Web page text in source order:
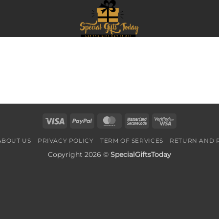
Visa PayPal MasterCardMasterCard
Visa
US PRIVACY POLICY TERM OF SERVICES RETURN AND
Copyright 2026 © SpecialGiftsToday